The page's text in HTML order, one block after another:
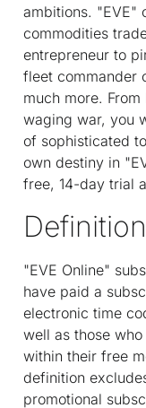
ambitions. "EVE"
commodities
entrepreneur to
fleet commander
much more.
waging war, you
of sophisticated
own destiny in
free, 14-day trial
"EVE Online"
have paid a
electronic time
well as those
within their free
definition
promotional